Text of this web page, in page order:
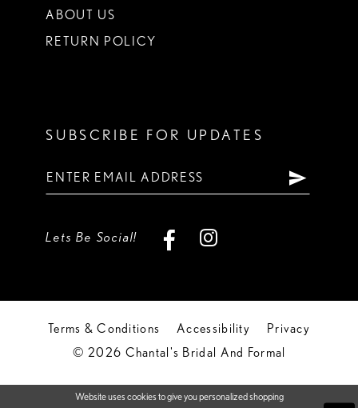
ABOUT US
RETURN POLICY
SUBSCRIBE FOR UPDATES
Lets Be Social!
Terms & Conditions Accessibility
Privacy
© 2026 Chantal's Bridal And Formal
Website uses cookies to give you personalized shopping